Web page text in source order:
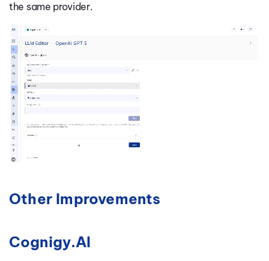
the same provider.
Other Improvements
Cognigy.AI